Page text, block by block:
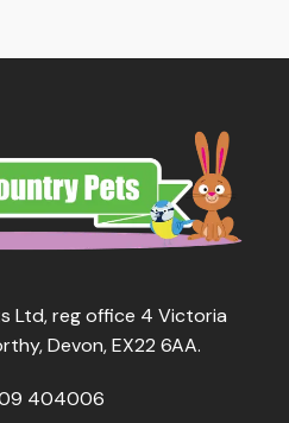
Ltd, reg office 4 Victoria
Devon, EX22 6AA.
404006